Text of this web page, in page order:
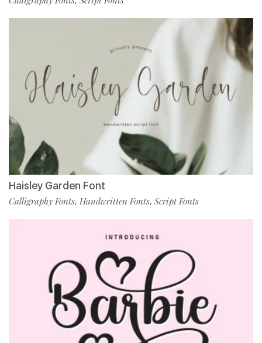
Haisley Garden Font
Calligraphy Fonts, Handwritten Fonts, Script Fonts